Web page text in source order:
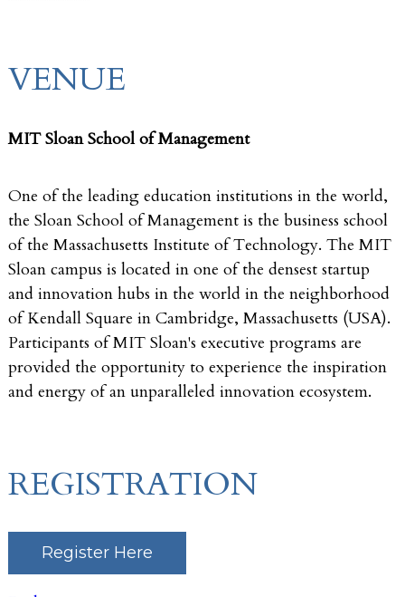
VENUE
MIT Sloan School of Management
One of the leading education institutions in the world,
the Sloan School of Management is the business school
of the Massachusetts Institute of Technology. The MIT
Sloan campus is located in one of the densest startup
and innovation hubs in the world in the neighborhood
of Kendall Square in Cambridge, Massachusetts (USA).
Participants of MIT Sloan's executive programs are
provided the opportunity to experience the inspiration
and energy of an unparalleled innovation ecosystem.
REGISTRATION
Register Here